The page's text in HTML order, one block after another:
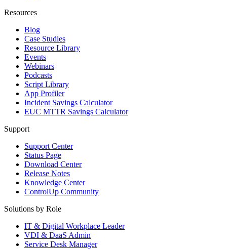
Resources
Blog
Case Studies
Resource Library
Events
Webinars
Podcasts
Script Library
App Profiler
Incident Savings Calculator
EUC MTTR Savings Calculator
Support
Support Center
Status Page
Download Center
Release Notes
Knowledge Center
ControlUp Community
Solutions by Role
IT & Digital Workplace Leader
VDI & DaaS Admin
Service Desk Manager